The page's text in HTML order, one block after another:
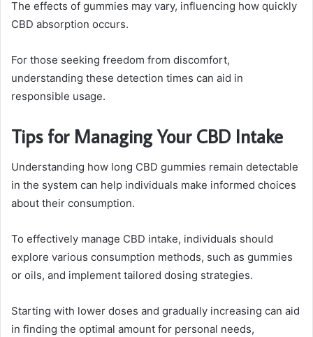
The effects of gummies may vary, influencing how quickly
CBD absorption occurs.
For those seeking freedom from discomfort,
understanding these detection times can aid in
responsible usage.
Tips for Managing Your CBD Intake
Understanding how long CBD gummies remain detectable
in the system can help individuals make informed choices
about their consumption.
To effectively manage CBD intake, individuals should
explore various consumption methods, such as gummies
or oils, and implement tailored dosing strategies.
Starting with lower doses and gradually increasing can aid
in finding the optimal amount for personal needs,